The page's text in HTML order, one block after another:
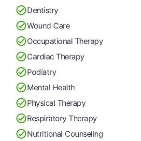
Dentistry
Wound Care
Occupational Therapy
Cardiac Therapy
Podiatry
Mental Health
Physical Therapy
Respiratory Therapy
Nutritional Counseling